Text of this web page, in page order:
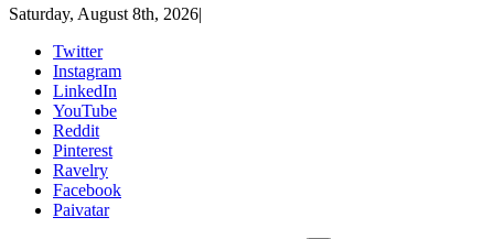
Saturday, August 8th, 2026|
Twitter
Instagram
LinkedIn
YouTube
Reddit
Pinterest
Ravelry
Facebook
Paivatar